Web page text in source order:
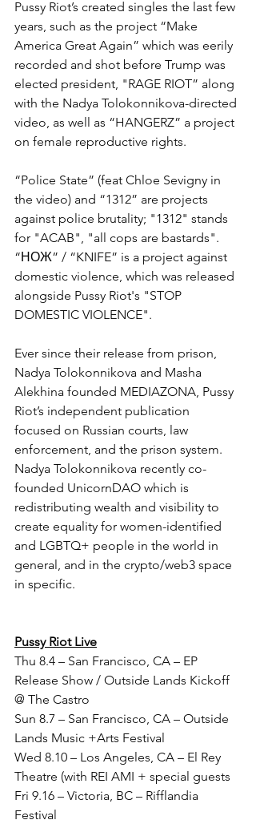
Pussy Riot’s created singles the last few
years, such as the project “Make
America Great Again” which was eerily
recorded and shot before Trump was
elected president, "RAGE RIOT” along
with the Nadya Tolokonnikova-directed
video, as well as “HANGERZ” a project
on female reproductive rights.
“Police State” (feat Chloe Sevigny in
the video) and “1312” are projects
against police brutality; "1312" stands
for "ACAB", "all cops are bastards".
“НОЖ” / “KNIFE” is a project against
domestic violence, which was released
alongside Pussy Riot's "STOP
DOMESTIC VIOLENCE".
Ever since their release from prison,
Nadya Tolokonnikova and Masha
Alekhina founded MEDIAZONA, Pussy
Riot’s independent publication
focused on Russian courts, law
enforcement, and the prison system.
Nadya Tolokonnikova recently co-
founded UnicornDAO which is
redistributing wealth and visibility to
create equality for women-identified
and LGBTQ+ people in the world in
general, and in the crypto/web3 space
in specific.
Pussy Riot Live
Thu 8.4 – San Francisco, CA – EP
Release Show / Outside Lands Kickoff
@ The Castro
Sun 8.7 – San Francisco, CA – Outside
Lands Music +Arts Festival
Wed 8.10 – Los Angeles, CA – El Rey
Theatre (with REI AMI + special guests
Fri 9.16 – Victoria, BC – Rifflandia
Festival